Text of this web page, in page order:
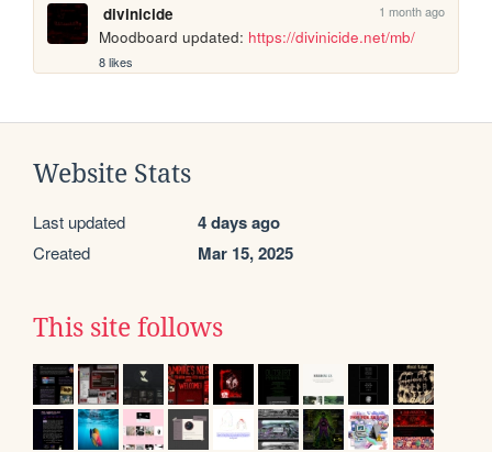
divinicide 1 month ago
Moodboard updated: https://divinicide.net/mb/
8 likes
Website Stats
Last updated 4 days ago
Created Mar 15, 2025
This site follows